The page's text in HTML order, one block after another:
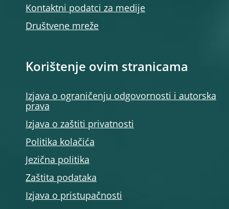
Kontaktni podatci za medije
Društvene mreže
Korištenje ovim stranicama
Izjava o ograničenju odgovornosti i autorska
prava
Izjava o zaštiti privatnosti
Politika kolačića
Jezična politika
Zaštita podataka
Izjava o pristupačnosti